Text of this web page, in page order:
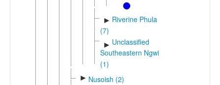
► Riverine Phula
(7)
► Unclassified
Southeastern Ngwi
(1)
► Nusoish (2)